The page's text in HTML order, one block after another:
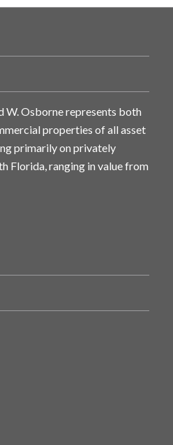
W. Osborne represents both
properties of all asset
primarily on privately
Florida, ranging in value from